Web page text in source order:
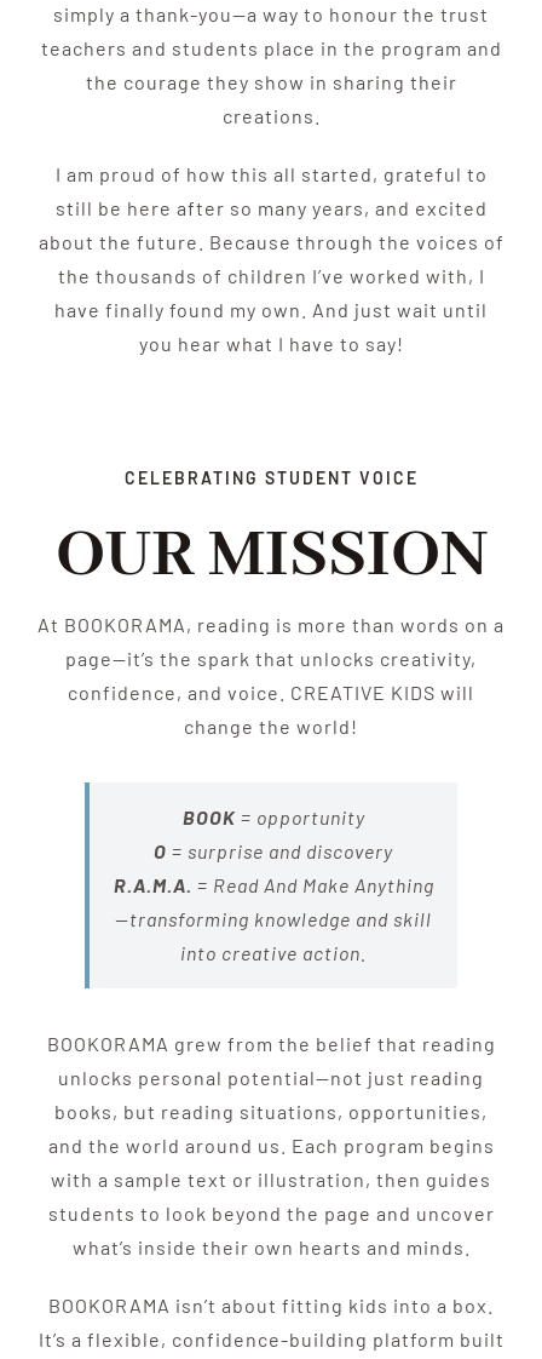
simply a thank-you—a way to honour the trust
teachers and students place in the program and
the courage they show in sharing their
creations.
I am proud of how this all started, grateful to
still be here after so many years, and excited
about the future. Because through the voices of
the thousands of children I’ve worked with, I
have finally found my own. And just wait until
you hear what I have to say!
CELEBRATING STUDENT VOICE
OUR MISSION
At BOOKORAMA, reading is more than words on a
page—it’s the spark that unlocks creativity,
confidence, and voice. CREATIVE KIDS will
change the world!
BOOK = opportunity
O = surprise and discovery
R.A.M.A. = Read And Make Anything
—transforming knowledge and skill
into creative action.
BOOKORAMA grew from the belief that reading
unlocks personal potential—not just reading
books, but reading situations, opportunities,
and the world around us. Each program begins
with a sample text or illustration, then guides
students to look beyond the page and uncover
what’s inside their own hearts and minds.
BOOKORAMA isn’t about fitting kids into a box.
It’s a flexible, confidence-building platform built